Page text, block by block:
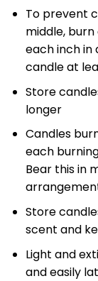
To prevent
middle,
each inch in
candle at
Store
longer
Candles
each
Bear this in
Store
scent and
Light and
and easily